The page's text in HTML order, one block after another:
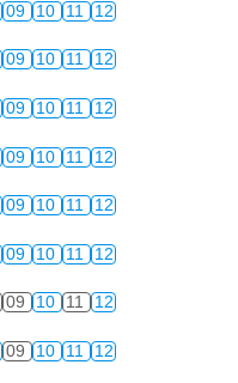
09 10 11 12
09 10 11 12
09 10 11 12
09 10 11 12
09 10 11 12
09 10 11 12
09 10 11 12
09 10 11 12